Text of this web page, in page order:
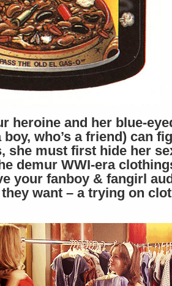
heroine and her blue-
boy, who’s a friend) can
she must first hide her
demur WWI-era
your fanboy & fangirl
want – a trying on